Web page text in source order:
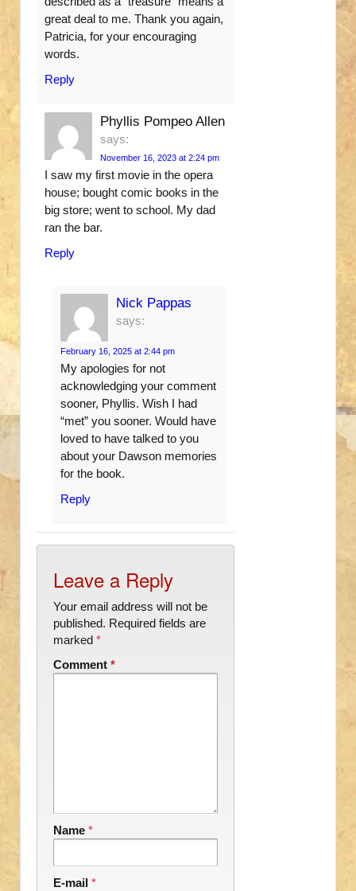
great deal to me. Thank you again,
Patricia, for your encouraging
words.
Reply
Phyllis Pompeo Allen
says:
November 16, 2023 at 2:24 pm
I saw my first movie in the opera
house; bought comic books in the
big store; went to school. My dad
ran the bar.
Reply
Nick Pappas
says:
February 16, 2025 at 2:44 pm
My apologies for not
acknowledging your comment
sooner, Phyllis. Wish I had
“met” you sooner. Would have
loved to have talked to you
about your Dawson memories
for the book.
Reply
Leave a Reply
Your email address will not be
published. Required fields are
marked *
Comment *
Name *
E-mail *